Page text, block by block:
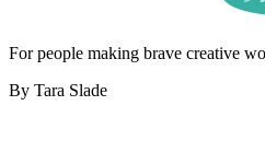
For people making brave creative
By Tara Slade